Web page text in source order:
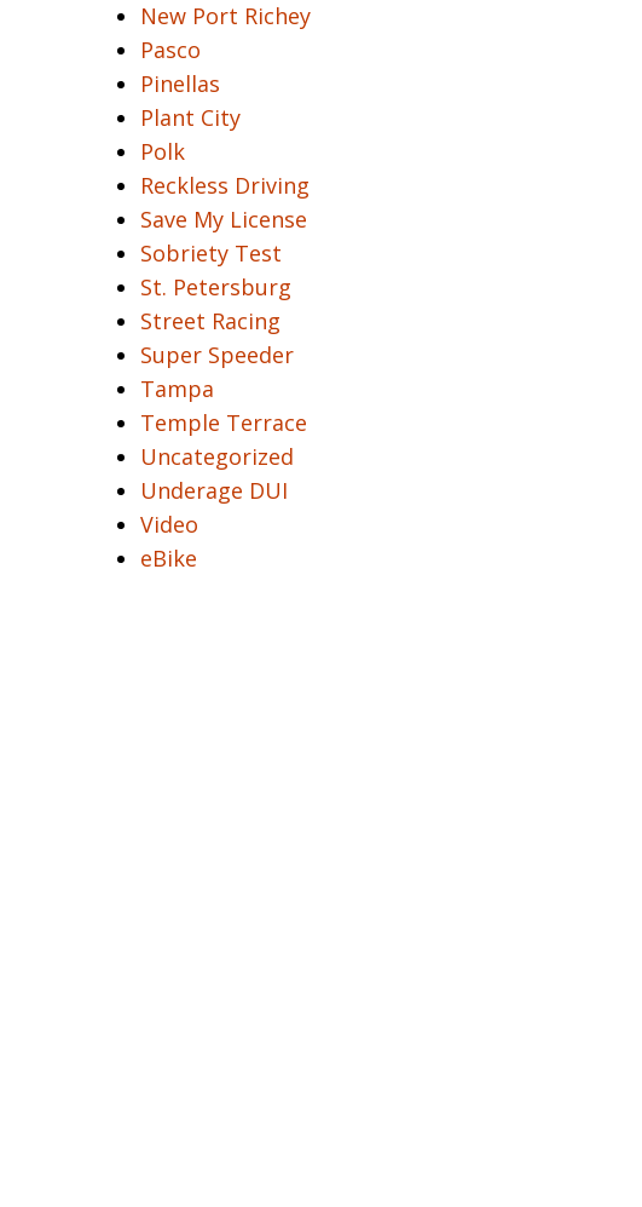
New Port Richey
Pasco
Pinellas
Plant City
Polk
Reckless Driving
Save My License
Sobriety Test
St. Petersburg
Street Racing
Super Speeder
Tampa
Temple Terrace
Uncategorized
Underage DUI
Video
eBike